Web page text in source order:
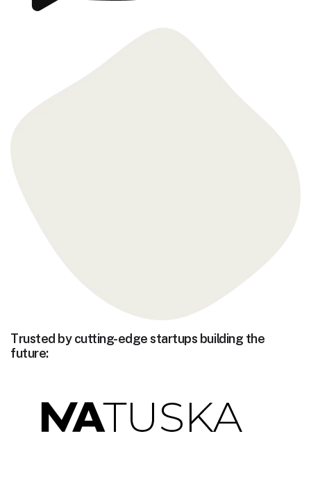
Trusted by cutting-edge startups building the
future: